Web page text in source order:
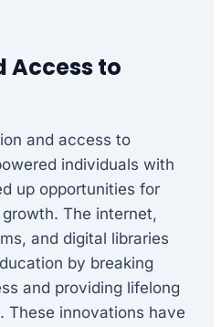
Access to
and access to
individuals with
up opportunities for
The internet,
and digital libraries
by breaking
and providing lifelong
These innovations have